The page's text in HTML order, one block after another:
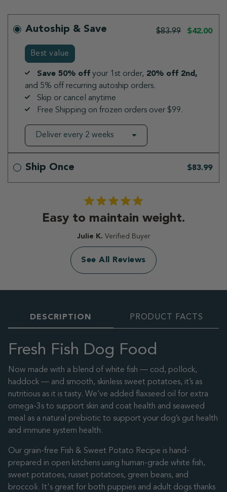
Autoship & Save $83.99 $42.00
Best value
Save 50% off your 1st order, 20% off 2nd,
and 5% off recurring autoship orders.
Skip or cancel anytime
Free Shipping on frozen orders over $99.
Ship Once $83.99
Easy to maintain weight.
Julie K. Verified Buyer
See All Reviews
DESCRIPTION PRODUCT FACTS
Fresh Fish Dog Food
Now made with a blend of white fish — cod, pollock,
haddock — and smooth, skinless sweet potatoes, it’s as
nutritious as it is tasty. We’ve added flaxseed oil for extra
omega-3s to support skin and coat health and seaweed
meal as a natural prebiotic to support your dog’s gut health
and immune system health.
Our grain-free Fish & Sweet Potato Recipe is hand-
prepared in open kitchens using human-grade white fish,
sweet potatoes, russet potatoes, green beans, and
broccoli. It's great for both puppies and adult dogs thanks